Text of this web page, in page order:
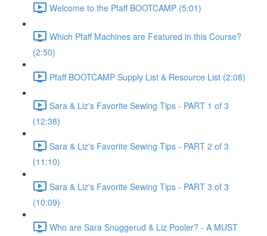
Welcome to the Pfaff BOOTCAMP (5:01)
Which Pfaff Machines are Featured in this Course?
(2:50)
Pfaff BOOTCAMP Supply List & Resource List (2:08)
Sara & Liz's Favorite Sewing Tips - PART 1 of 3
(12:38)
Sara & Liz's Favorite Sewing Tips - PART 2 of 3
(11:10)
Sara & Liz's Favorite Sewing Tips - PART 3 of 3
(10:09)
Who are Sara Snuggerud & Liz Pooler? - A MUST